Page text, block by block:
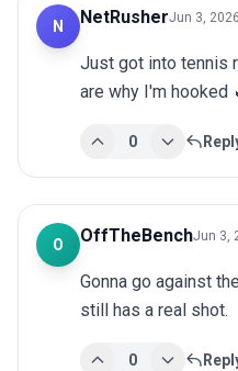
N NetRusherJun 3,
Just got into tennis
are why I'm hooked
0
O OffTheBenchJun 3,
Gonna go against
still has a real shot.
0